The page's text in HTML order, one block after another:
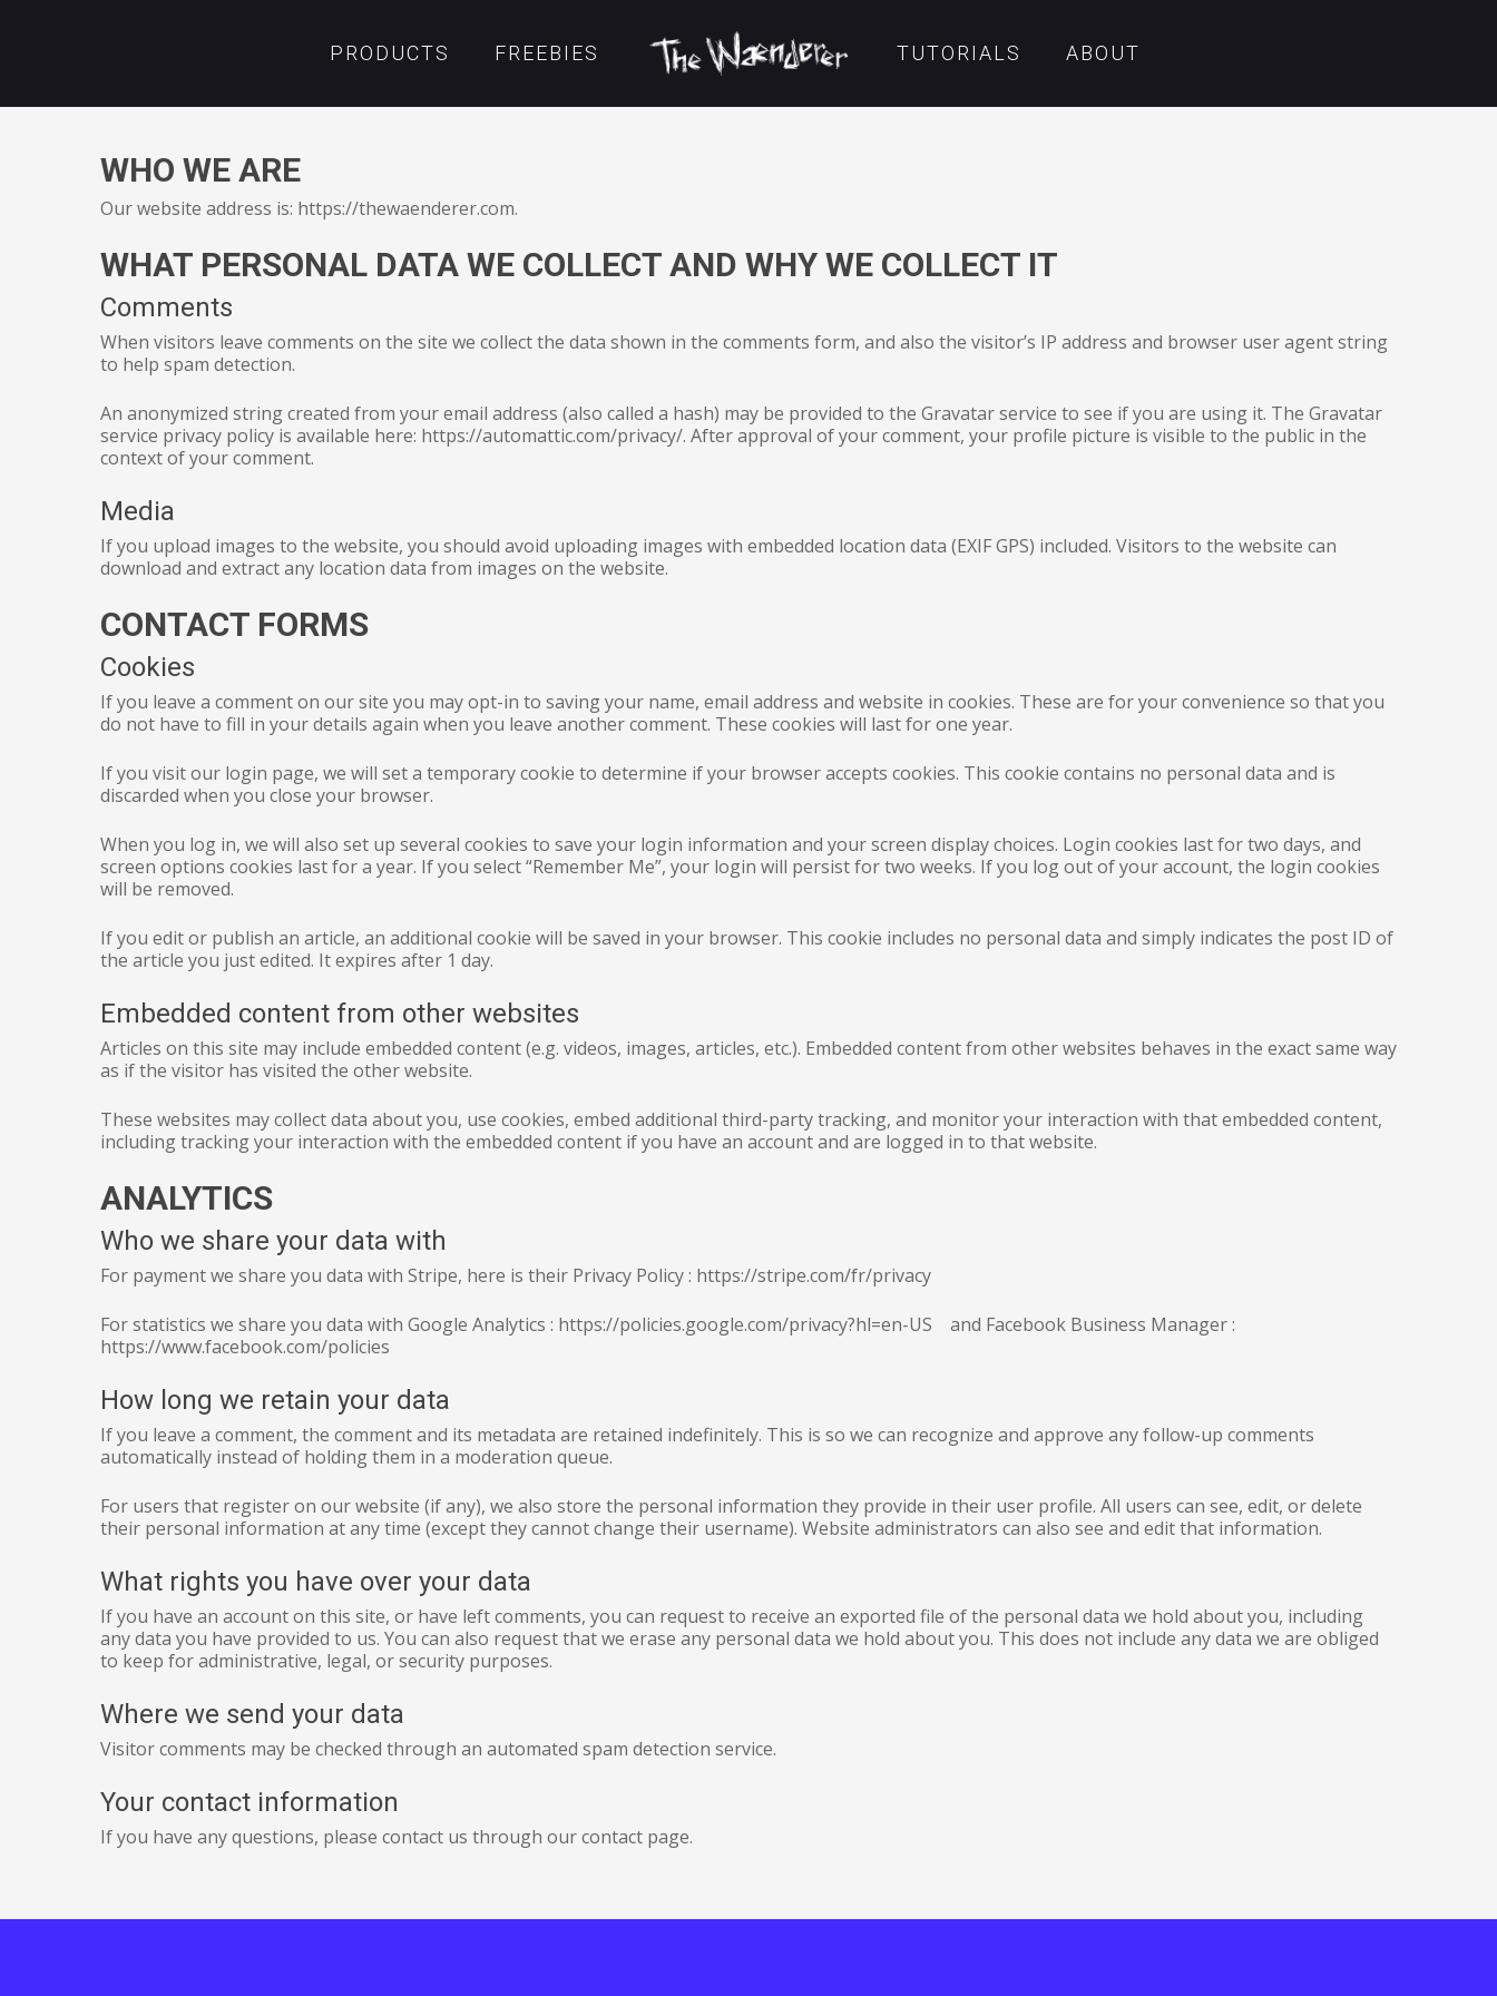
Hit enter to search or ESC to close
PRODUCTS FREEBIES TUTORIALS ABOUT
WHO WE ARE
Our website address is: https://thewaenderer.com.
WHAT PERSONAL DATA WE COLLECT AND WHY WE COLLECT IT
Comments
When visitors leave comments on the site we collect the data shown in the comments form, and also the visitor’s IP address and browser user agent string
to help spam detection.
An anonymized string created from your email address (also called a hash) may be provided to the Gravatar service to see if you are using it. The Gravatar
service privacy policy is available here: https://automattic.com/privacy/. After approval of your comment, your profile picture is visible to the public in the
context of your comment.
Media
If you upload images to the website, you should avoid uploading images with embedded location data (EXIF GPS) included. Visitors to the website can
download and extract any location data from images on the website.
CONTACT FORMS
Cookies
If you leave a comment on our site you may opt-in to saving your name, email address and website in cookies. These are for your convenience so that you
do not have to fill in your details again when you leave another comment. These cookies will last for one year.
If you visit our login page, we will set a temporary cookie to determine if your browser accepts cookies. This cookie contains no personal data and is
discarded when you close your browser.
When you log in, we will also set up several cookies to save your login information and your screen display choices. Login cookies last for two days, and
screen options cookies last for a year. If you select “Remember Me”, your login will persist for two weeks. If you log out of your account, the login cookies
will be removed.
If you edit or publish an article, an additional cookie will be saved in your browser. This cookie includes no personal data and simply indicates the post ID of
the article you just edited. It expires after 1 day.
Embedded content from other websites
Articles on this site may include embedded content (e.g. videos, images, articles, etc.). Embedded content from other websites behaves in the exact same way
as if the visitor has visited the other website.
These websites may collect data about you, use cookies, embed additional third-party tracking, and monitor your interaction with that embedded content,
including tracking your interaction with the embedded content if you have an account and are logged in to that website.
ANALYTICS
Who we share your data with
For payment we share you data with Stripe, here is their Privacy Policy : https://stripe.com/fr/privacy
For statistics we share you data with Google Analytics : https://policies.google.com/privacy?hl=en-US and Facebook Business Manager :
https://www.facebook.com/policies
How long we retain your data
If you leave a comment, the comment and its metadata are retained indefinitely. This is so we can recognize and approve any follow-up comments
automatically instead of holding them in a moderation queue.
For users that register on our website (if any), we also store the personal information they provide in their user profile. All users can see, edit, or delete
their personal information at any time (except they cannot change their username). Website administrators can also see and edit that information.
What rights you have over your data
If you have an account on this site, or have left comments, you can request to receive an exported file of the personal data we hold about you, including
any data you have provided to us. You can also request that we erase any personal data we hold about you. This does not include any data we are obliged
to keep for administrative, legal, or security purposes.
Where we send your data
Visitor comments may be checked through an automated spam detection service.
Your contact information
If you have any questions, please contact us through our contact page.